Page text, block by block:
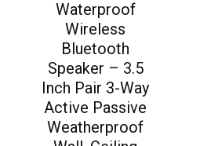
Waterproof
Wireless
Bluetooth
Speaker – 3.5
Inch Pair 3-Way
Active Passive
Weatherproof